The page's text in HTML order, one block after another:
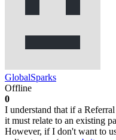
GlobalSparks
Offline
0
I understand that if a
it must relate to an existing
However, if I don't want to